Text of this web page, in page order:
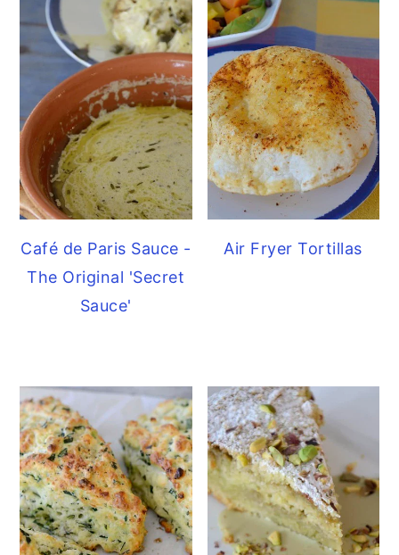
Café de Paris Sauce -
The Original 'Secret
Sauce'
Air Fryer Tortillas